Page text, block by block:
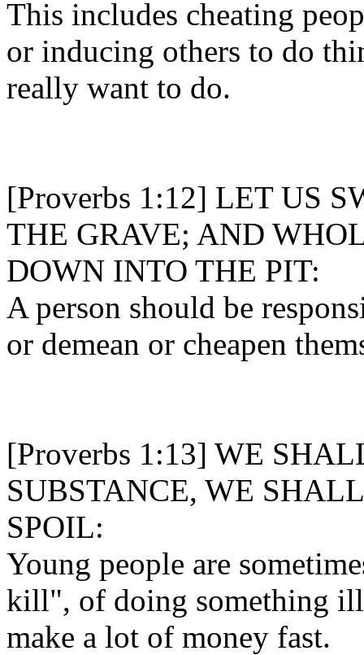
This includes cheating
or inducing others to do
really want to do.
[Proverbs 1:12] LET US
THE GRAVE; AND
DOWN INTO THE PIT:
A person should be
or demean or cheapen
[Proverbs 1:13] WE
SUBSTANCE, WE
SPOIL:
Young people are
kill", of doing something
make a lot of money fast.